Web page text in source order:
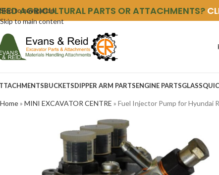
Skip to navigation
Skip to main content
AGRICULTURAL PARTS OR ATTACHMENTS?
BUCKETSDIPPER ARM PARTSENGINE PARTSGLASS
Home» MINI EXCAVATOR CENTRE » Fuel Injector Pump for Hyundai